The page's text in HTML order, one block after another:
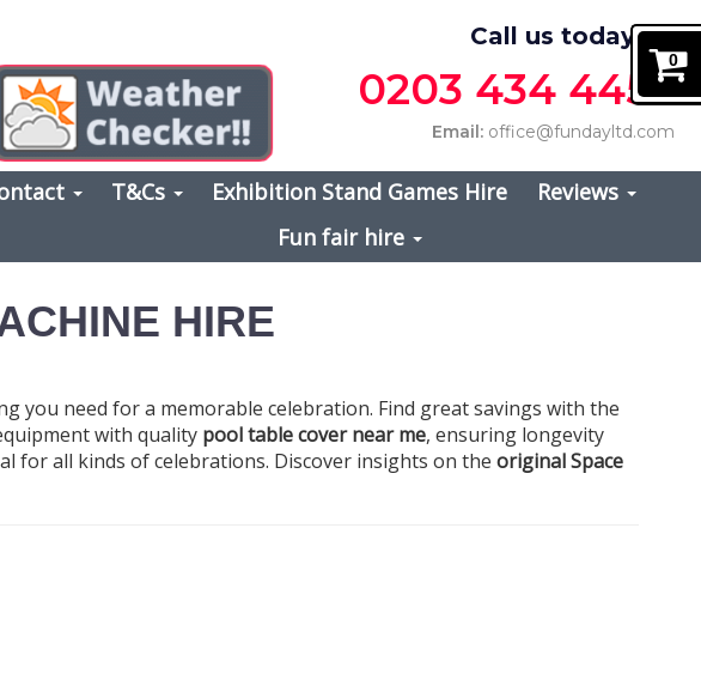
Call us today on
0203 434 4457
Email: office@fundayltd.com
T&Cs Exhibition Stand Games Hire
Reviews
Fun fair hire
HIRE
you need for a memorable celebration. Find great savings with the
with quality pool table cover near me, ensuring longevity
for all kinds of celebrations. Discover insights on the original Space
0